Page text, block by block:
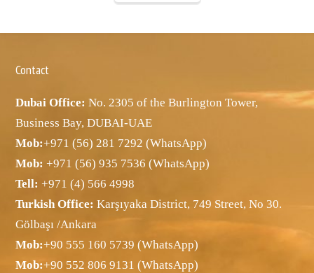
Contact
Dubai Office: No. 2305 of the Burlington Tower,
Business Bay, DUBAI-UAE
Mob:+971 (56) 281 7292 (WhatsApp)
Mob:+971 (56) 935 7536 (WhatsApp)
Tell: +971 (4) 566 4998
Turkish Office: Karşıyaka District, 749 Street, No 30.
Gölbaşı /Ankara
Mob:+90 555 160 5739 (WhatsApp)
Mob:+90 552 806 9131 (WhatsApp)